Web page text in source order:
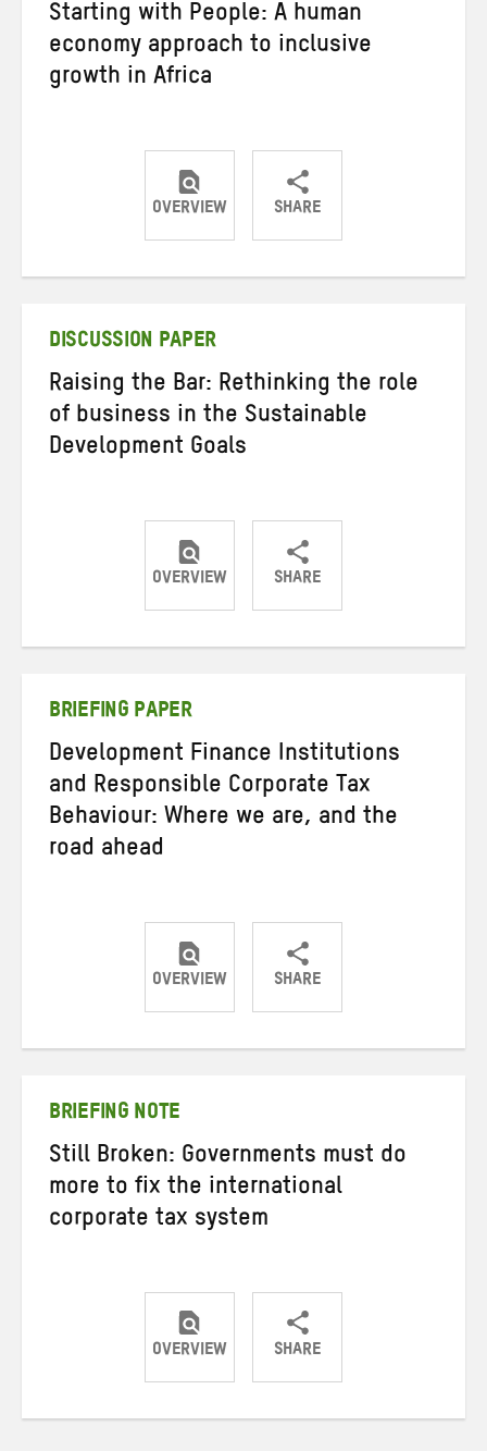
Starting with People: A human
economy approach to inclusive
growth in Africa
OVERVIEW SHARE
ShareShareShare
DISCUSSION PAPER
Raising the Bar: Rethinking the role
of business in the Sustainable
Development Goals
OVERVIEW SHARE
ShareShareShare
BRIEFING PAPER
Development Finance Institutions
and Responsible Corporate Tax
Behaviour: Where we are, and the
road ahead
OVERVIEW SHARE
ShareShareShare
BRIEFING NOTE
Still Broken: Governments must do
more to fix the international
corporate tax system
OVERVIEW SHARE
ShareShareShare